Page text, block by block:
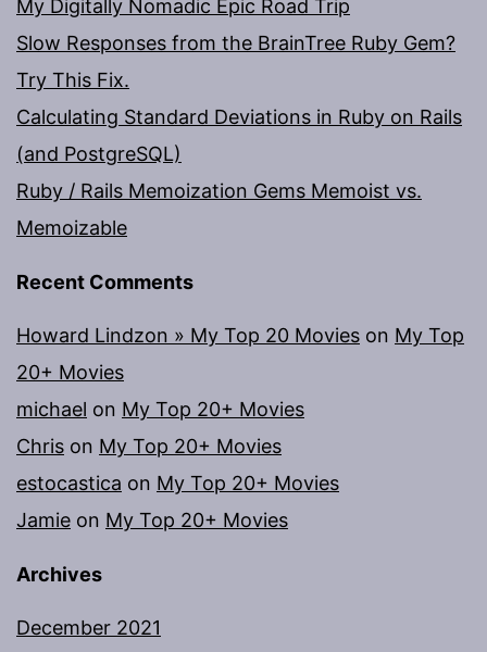
My Digitally Nomadic Epic Road Trip
Slow Responses from the BrainTree Ruby Gem?
Try This Fix.
Calculating Standard Deviations in Ruby on Rails
(and PostgreSQL)
Ruby / Rails Memoization Gems Memoist vs.
Memoizable
Recent Comments
Howard Lindzon » My Top 20 Movies on My Top
20+ Movies
michael on My Top 20+ Movies
Chris on My Top 20+ Movies
estocastica on My Top 20+ Movies
Jamie on My Top 20+ Movies
Archives
December 2021